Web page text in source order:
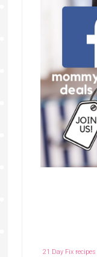
21 Day Fix recipes